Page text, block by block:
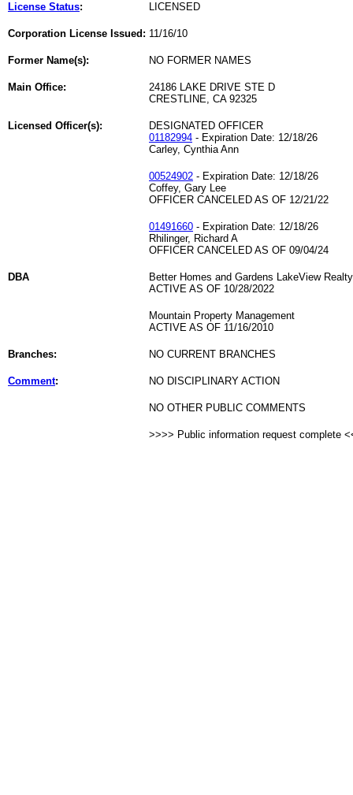
License Status: LICENSED
Corporation License Issued: 11/16/10
Former Name(s): NO FORMER NAMES
Main Office:
24186 LAKE DRIVE STE D
CRESTLINE, CA 92325
Licensed Officer(s):
DESIGNATED OFFICER
01182994 - Expiration Date: 12/18/26
Carley, Cynthia Ann
00524902 - Expiration Date: 12/18/26
Coffey, Gary Lee
OFFICER CANCELED AS OF 12/21/22
01491660 - Expiration Date: 12/18/26
Rhilinger, Richard A
OFFICER CANCELED AS OF 09/04/24
DBA
Better Homes and Gardens LakeView Realty
ACTIVE AS OF 10/28/2022
Mountain Property Management
ACTIVE AS OF 11/16/2010
Branches: NO CURRENT BRANCHES
Comment: NO DISCIPLINARY ACTION
NO OTHER PUBLIC COMMENTS
>>>> Public information request complete